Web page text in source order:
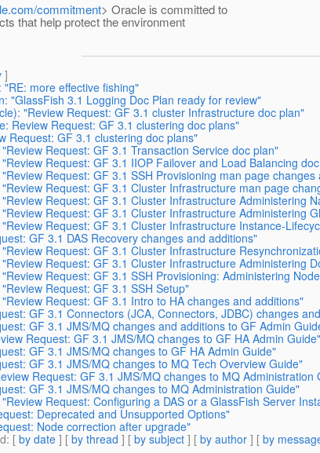
commitment> Oracle is committed to
that help protect the environment
]
"RE: more effective fishing"
"GlassFish 3.1 Logging Doc Plan ready for review"
"Review Request: GF 3.1 cluster Infrastructure doc plan"
Review Request: GF 3.1 clustering doc plans"
Request: GF 3.1 clustering doc plans"
Request: GF 3.1 Transaction Service doc plan"
Request: GF 3.1 IIOP Failover and Load Balancing
Request: GF 3.1 SSH Provisioning man page changes
Request: GF 3.1 Cluster Infrastructure man page
Request: GF 3.1 Cluster Infrastructure Administering
Request: GF 3.1 Cluster Infrastructure Administering
Request: GF 3.1 Cluster Infrastructure Instance-
GF 3.1 DAS Recovery changes and additions"
Request: GF 3.1 Cluster Infrastructure
Request: GF 3.1 Cluster Infrastructure Administering
Request: GF 3.1 SSH Provisioning: Administering
Request: GF 3.1 SSH Setup"
Request: GF 3.1 Intro to HA changes and additions"
GF 3.1 Connectors (JCA, Connectors, JDBC) changes
GF 3.1 JMS/MQ changes and additions to GF Admin
Request: GF 3.1 JMS/MQ changes to GF HA Admin Guide"
GF 3.1 JMS/MQ changes to GF HA Admin Guide"
GF 3.1 JMS/MQ changes to MQ Tech Overview Guide"
Request: GF 3.1 JMS/MQ changes to MQ Administration
GF 3.1 JMS/MQ changes to MQ Administration Guide"
Request: Configuring a DAS or a GlassFish Server
Deprecated and Unsupported Options"
Node correction after upgrade"
: [ by date ] [ by thread ] [ by subject ] [ by author ] [ by